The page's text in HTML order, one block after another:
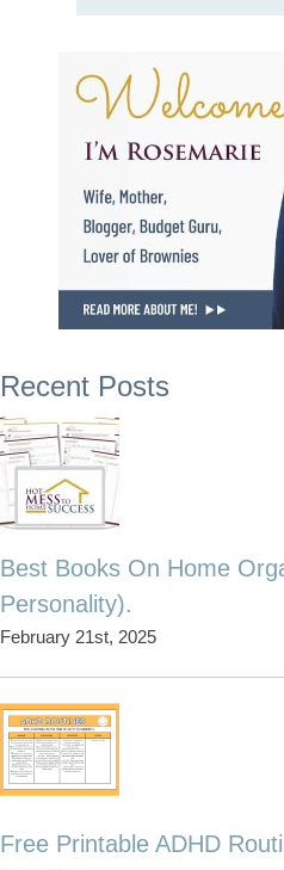
Recent Posts
Best Books On Home
Personality).
February 21st, 2025
Free Printable ADHD